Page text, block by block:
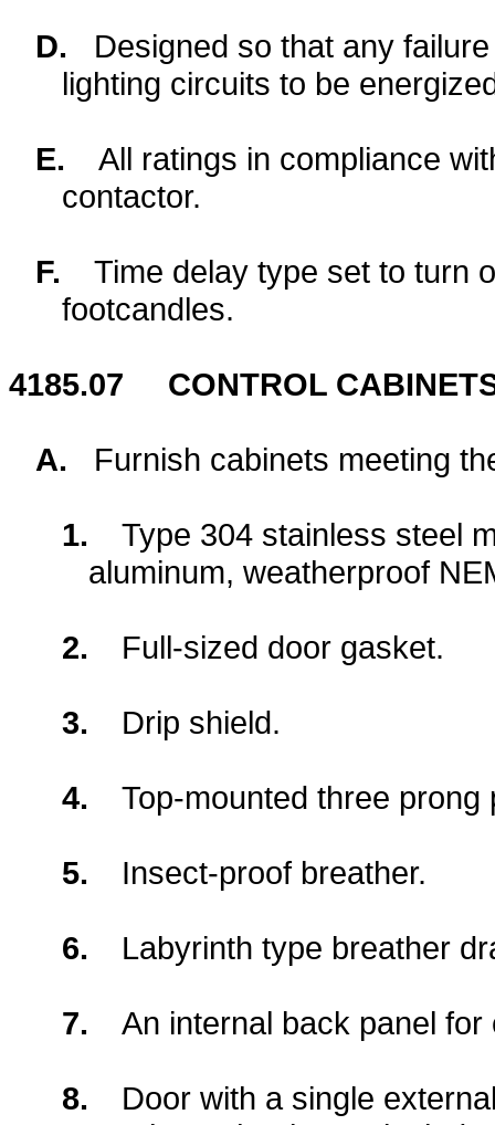
D.
Designed so that any
lighting circuits to be
E.
All ratings in compliance
contactor.
F.
Time delay type set to turn
footcandles.
4185.07 CONTROL
A. Furnish cabinets meeting
1.
Type 304 stainless steel
aluminum, weatherproof
2. Full-sized door gasket.
3. Drip shield.
4. Top-mounted three
5. Insect-proof breather.
6. Labyrinth type breather
7. An internal back panel
8.
Door with a single